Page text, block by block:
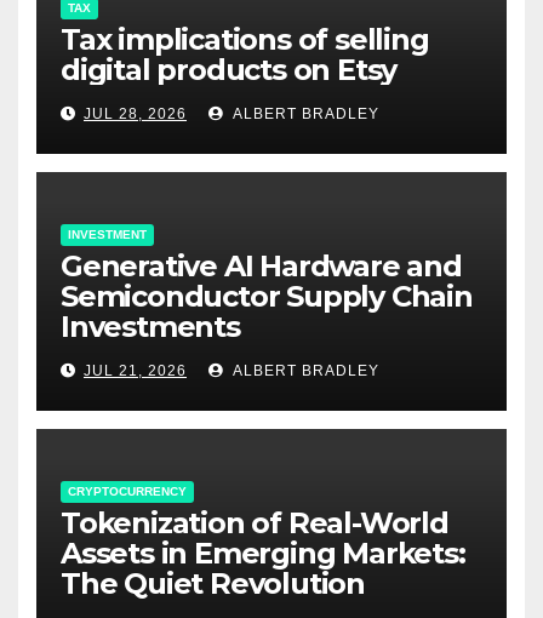
TAX
Tax implications of selling
digital products on Etsy
JUL 28, 2026 ALBERT BRADLEY
INVESTMENT
Generative AI Hardware and
Semiconductor Supply Chain
Investments
JUL 21, 2026 ALBERT BRADLEY
CRYPTOCURRENCY
Tokenization of Real-World
Assets in Emerging Markets:
The Quiet Revolution